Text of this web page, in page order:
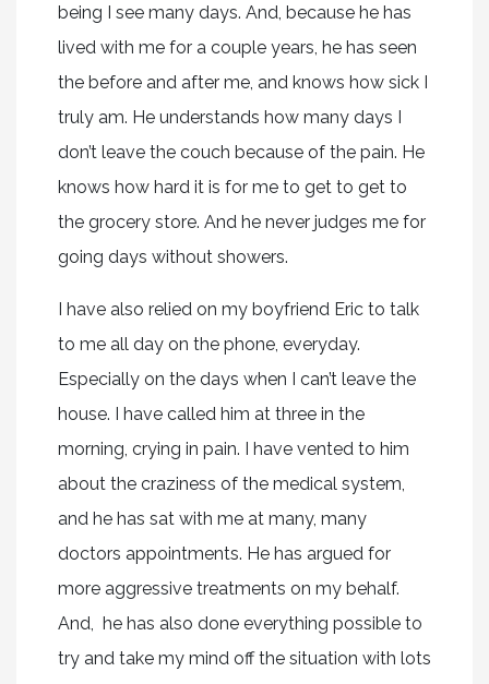
being I see many days. And, because he has
lived with me for a couple years, he has seen
the before and after me, and knows how sick I
truly am. He understands how many days I
don’t leave the couch because of the pain. He
knows how hard it is for me to get to get to
the grocery store. And he never judges me for
going days without showers.
I have also relied on my boyfriend Eric to talk
to me all day on the phone, everyday.
Especially on the days when I can’t leave the
house. I have called him at three in the
morning, crying in pain. I have vented to him
about the craziness of the medical system,
and he has sat with me at many, many
doctors appointments. He has argued for
more aggressive treatments on my behalf.
And, he has also done everything possible to
try and take my mind off the situation with lots